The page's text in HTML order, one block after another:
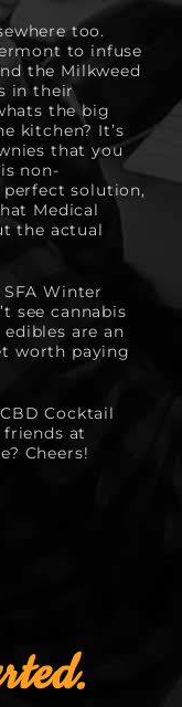
too.
to infuse
the Milkweed
in their
the big
kitchen? It’s
that you
non-
perfect solution,
Medical
the actual
SFA Winter
see cannabis
are an
worth paying
CBD Cocktail
at
Cheers!